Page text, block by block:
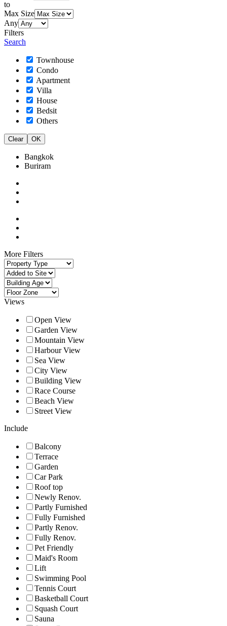
to
Max Size
Any
Filters
Search
Townhouse
Condo
Apartment
Villa
House
Bedsit
Others
Clear OK
Bangkok
Buriram
More Filters
Views
Open View
Garden View
Mountain View
Harbour View
Sea View
City View
Building View
Race Course
Beach View
Street View
Include
Balcony
Terrace
Garden
Car Park
Roof top
Newly Renov.
Partly Furnished
Fully Furnished
Partly Renov.
Fully Renov.
Pet Friendly
Maid's Room
Lift
Swimming Pool
Tennis Court
Basketball Court
Squash Court
Sauna